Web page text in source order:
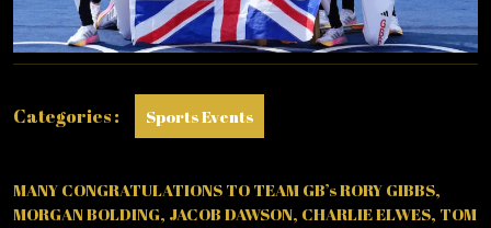
Categories : Sports Events
MANY CONGRATULATIONS TO TEAM GB’s RORY GIBBS,
MORGAN BOLDING, JACOB DAWSON, CHARLIE ELWES, TOM